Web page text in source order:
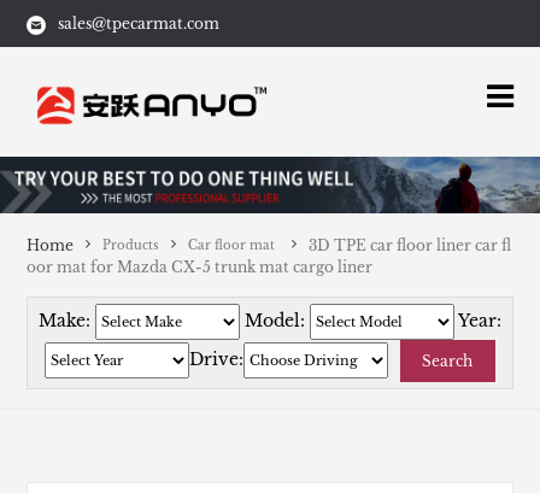
sales@tpecarmat.com
Home Products Car floor mat
3D TPE car floor liner car fl
oor mat for Mazda CX-5 trunk mat cargo liner
Make: Model:
Year:
Drive:
Search